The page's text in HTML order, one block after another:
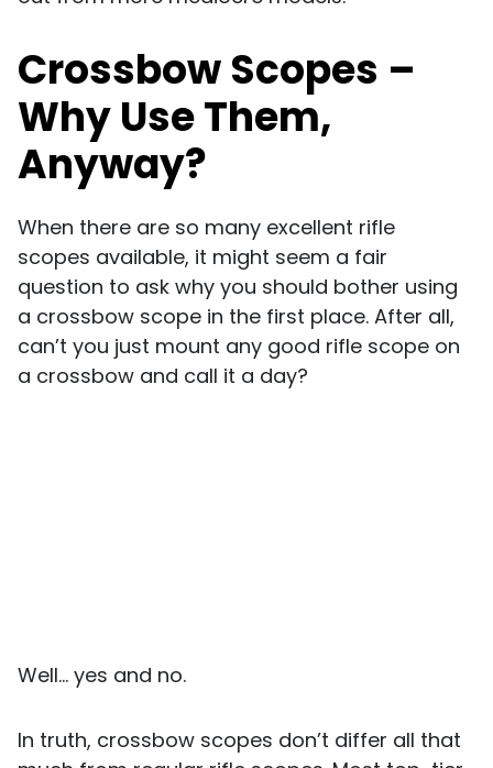
Crossbow Scopes –
Why Use Them,
Anyway?
When there are so many excellent rifle
scopes available, it might seem a fair
question to ask why you should bother using
a crossbow scope in the first place. After all,
can’t you just mount any good rifle scope on
a crossbow and call it a day?
Well… yes and no.
In truth, crossbow scopes don’t differ all that